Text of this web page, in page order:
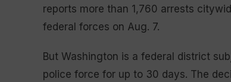
reports more than 1,760 arrests
federal forces on Aug. 7.
But Washington is a federal district
police force for up to 30 days. The